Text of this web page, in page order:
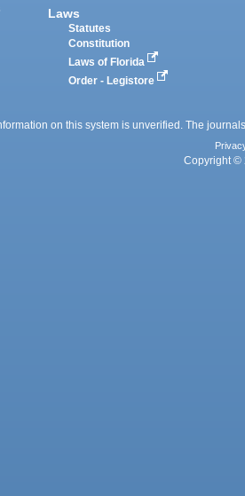
Laws
Statutes
Constitution
Laws of Florida
Order - Legistore
on this system is unverified. The
Copyright ©